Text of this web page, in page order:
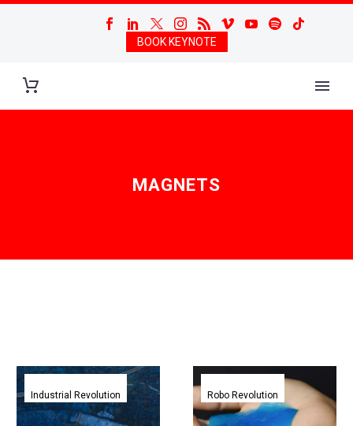
BOOK KEYNOTE
MAGNETS
UK
company
does
Industrial Revolution
The
worlds
first
Robo Revolution